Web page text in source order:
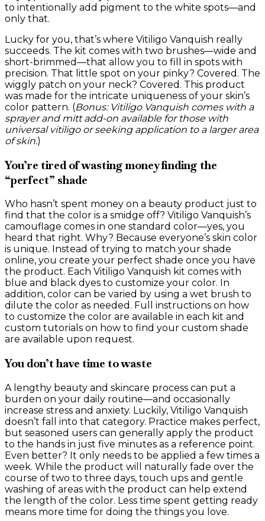
to intentionally add pigment to the white spots—and
only that.
Lucky for you, that’s where Vitiligo Vanquish really
succeeds. The kit comes with two brushes—wide and
short-brimmed—that allow you to fill in spots with
precision. That little spot on your pinky? Covered. The
wiggly patch on your neck? Covered. This product
was made for the intricate uniqueness of your skin’s
color pattern. (Bonus: Vitiligo Vanquish comes with a
sprayer and mitt add-on available for those with
universal vitiligo or seeking application to a larger area
of skin.)
You’re tired of wasting money finding the
“perfect” shade
Who hasn’t spent money on a beauty product just to
find that the color is a smidge off? Vitiligo Vanquish’s
camouflage comes in one standard color—yes, you
heard that right. Why? Because everyone’s skin color
is unique. Instead of trying to match your shade
online, you create your perfect shade once you have
the product. Each Vitiligo Vanquish kit comes with
blue and black dyes to customize your color. In
addition, color can be varied by using a wet brush to
dilute the color as needed. Full instructions on how
to customize the color are available in each kit and
custom tutorials on how to find your custom shade
are available upon request.
You don’t have time to waste
A lengthy beauty and skincare process can put a
burden on your daily routine—and occasionally
increase stress and anxiety. Luckily, Vitiligo Vanquish
doesn’t fall into that category. Practice makes perfect,
but seasoned users can generally apply the product
to the hands in just five minutes as a reference point.
Even better? It only needs to be applied a few times a
week. While the product will naturally fade over the
course of two to three days, touch ups and gentle
washing of areas with the product can help extend
the length of the color. Less time spent getting ready
means more time for doing the things you love.